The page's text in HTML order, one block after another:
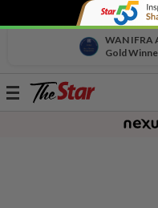
WAN IFRA
Gold
Toggle